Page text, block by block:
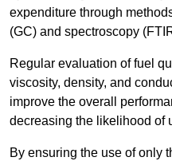
expenditure through
(GC) and spectroscopy
Regular evaluation of fuel
viscosity, density, and
improve the overall
decreasing the likelihood of
By ensuring the use of only